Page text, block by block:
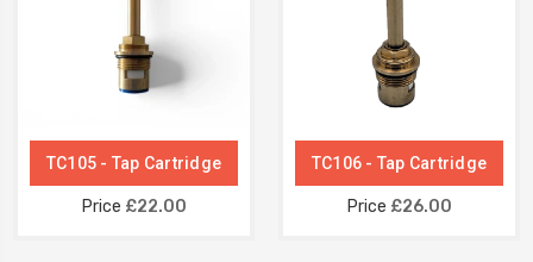
TC105 - Tap Cartridge
Price £22.00
TC106 - Tap Cartridge
Price £26.00